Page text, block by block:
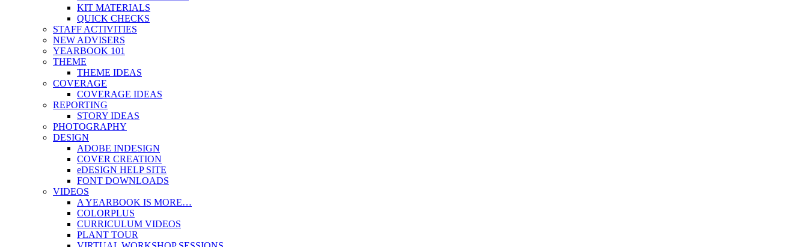
KIT MATERIALS
QUICK CHECKS
STAFF ACTIVITIES
NEW ADVISERS
YEARBOOK 101
THEME
THEME IDEAS
COVERAGE
COVERAGE IDEAS
REPORTING
STORY IDEAS
PHOTOGRAPHY
DESIGN
ADOBE INDESIGN
COVER CREATION
eDESIGN HELP SITE
FONT DOWNLOADS
VIDEOS
A YEARBOOK IS MORE…
COLORPLUS
CURRICULUM VIDEOS
PLANT TOUR